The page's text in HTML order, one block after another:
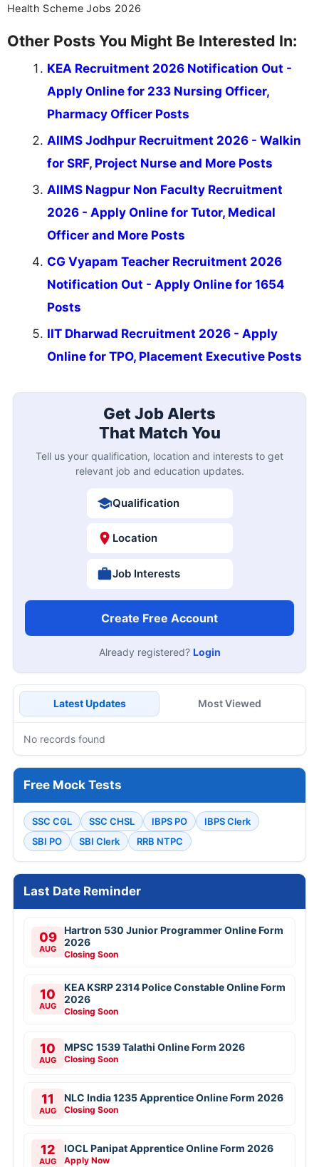
Health Scheme Jobs 2026
Other Posts You Might Be Interested In:
KEA Recruitment 2026 Notification Out -
Apply Online for 233 Nursing Officer,
Pharmacy Officer Posts
AIIMS Jodhpur Recruitment 2026 - Walkin
for SRF, Project Nurse and More Posts
AIIMS Nagpur Non Faculty Recruitment
2026 - Apply Online for Tutor, Medical
Officer and More Posts
CG Vyapam Teacher Recruitment 2026
Notification Out - Apply Online for 1654
Posts
IIT Dharwad Recruitment 2026 - Apply
Online for TPO, Placement Executive Posts
Get Job Alerts
That Match You
Tell us your qualification, location and interests to get
relevant job and education updates.
Qualification
Location
Job Interests
Create Free Account
Already registered? Login
Latest Updates Most Viewed
No records found
Free Mock Tests
SSC CGL SSC CHSL IBPS PO
IBPS Clerk
SBI PO
SBI Clerk RRB NTPC
Last Date Reminder
09
AUG
Hartron 530 Junior Programmer Online Form
2026
Closing Soon
10
AUG
KEA KSRP 2314 Police Constable Online Form
2026
Closing Soon
10
AUG
MPSC 1539 Talathi Online Form 2026
Closing Soon
11
AUG
NLC India 1235 Apprentice Online Form 2026
Closing Soon
12
AUG
IOCL Panipat Apprentice Online Form 2026
Apply Now